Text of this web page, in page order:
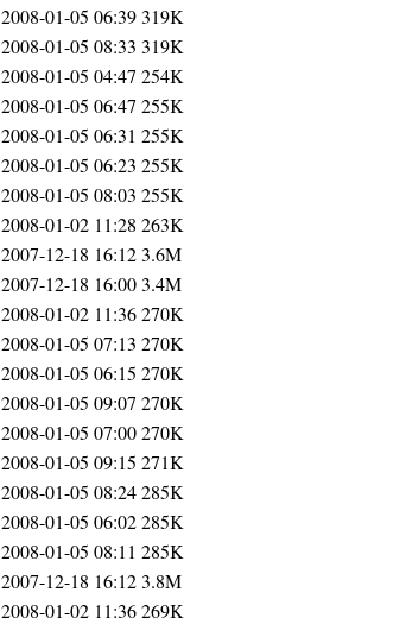
2008-01-05 06:39319K
2008-01-05 08:33 319K
2008-01-05 04:47 254K
2008-01-05 06:47 255K
2008-01-05 06:31 255K
2008-01-05 06:23 255K
2008-01-05 08:03 255K
2008-01-02 11:28 263K
2007-12-18 16:123.6M
2007-12-18 16:003.4M
2008-01-02 11:36270K
2008-01-05 07:13 270K
2008-01-05 06:15 270K
2008-01-05 09:07 270K
2008-01-05 07:00270K
2008-01-05 09:15 271K
2008-01-05 08:24285K
2008-01-05 06:02285K
2008-01-05 08:11 285K
2007-12-18 16:123.8M
2008-01-02 11:36269K